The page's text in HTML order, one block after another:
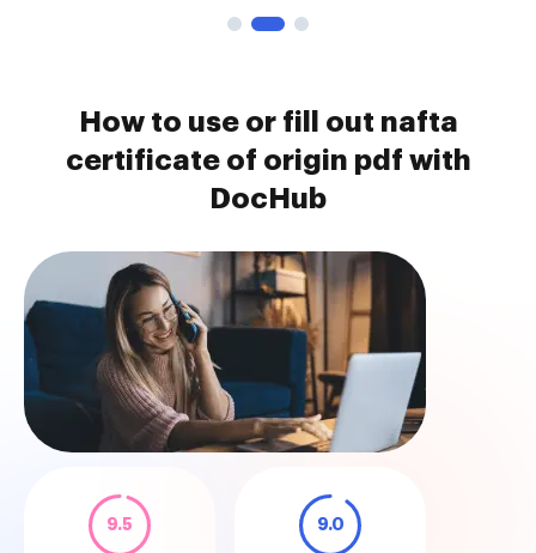
How to use or fill out nafta
certificate of origin pdf with
DocHub
9.5 9.0